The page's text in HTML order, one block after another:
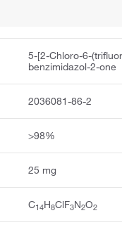
5-[2-Chloro-6-
benzimidazol-2-one
2036081-86-2
>98%
25 mg
C14H8ClF3N2O2